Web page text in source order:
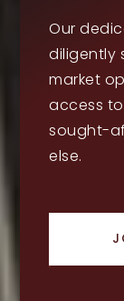
Our
diligently
market
access
sought-
else.